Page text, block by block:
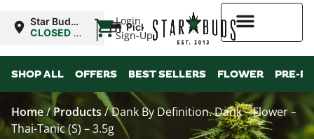
Login
Sign-Up
Star Buds
NY: Buffalo
CLOSED •
10:00AM
| Pickup
SHOP ALL OFFERS BEST SELLERS FLOWER PRE-
Home/Products/Dank By Definition. Dank – Flower –
Thai-Tanic (S) – 3.5g